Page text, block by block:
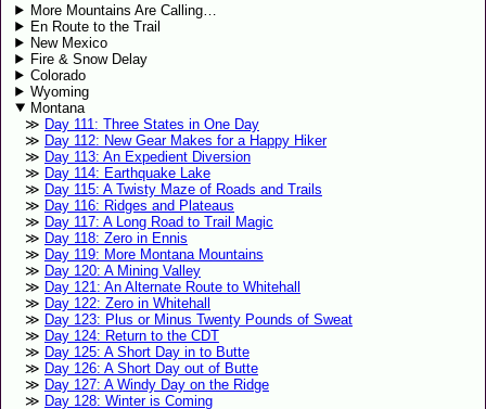
More Mountains Are Calling…
En Route to the Trail
New Mexico
Fire & Snow Delay
Colorado
Wyoming
Montana
Day 111: Three States in One Day
Day 112: New Gear Makes for a Happy Hiker
Day 113: An Expedient Diversion
Day 114: Earthquake Lake
Day 115: A Twisty Maze of Roads and Trails
Day 116: Ridges and Plateaus
Day 117: A Long Road to Trail Magic
Day 118: Zero in Ennis
Day 119: More Montana Mountains
Day 120: A Mining Valley
Day 121: An Alternate Route to Whitehall
Day 122: Zero in Whitehall
Day 123: Plus or Minus Twenty Pounds of Sweat
Day 124: Return to the CDT
Day 125: A Short Day in to Butte
Day 126: A Short Day out of Butte
Day 127: A Windy Day on the Ridge
Day 128: Winter is Coming